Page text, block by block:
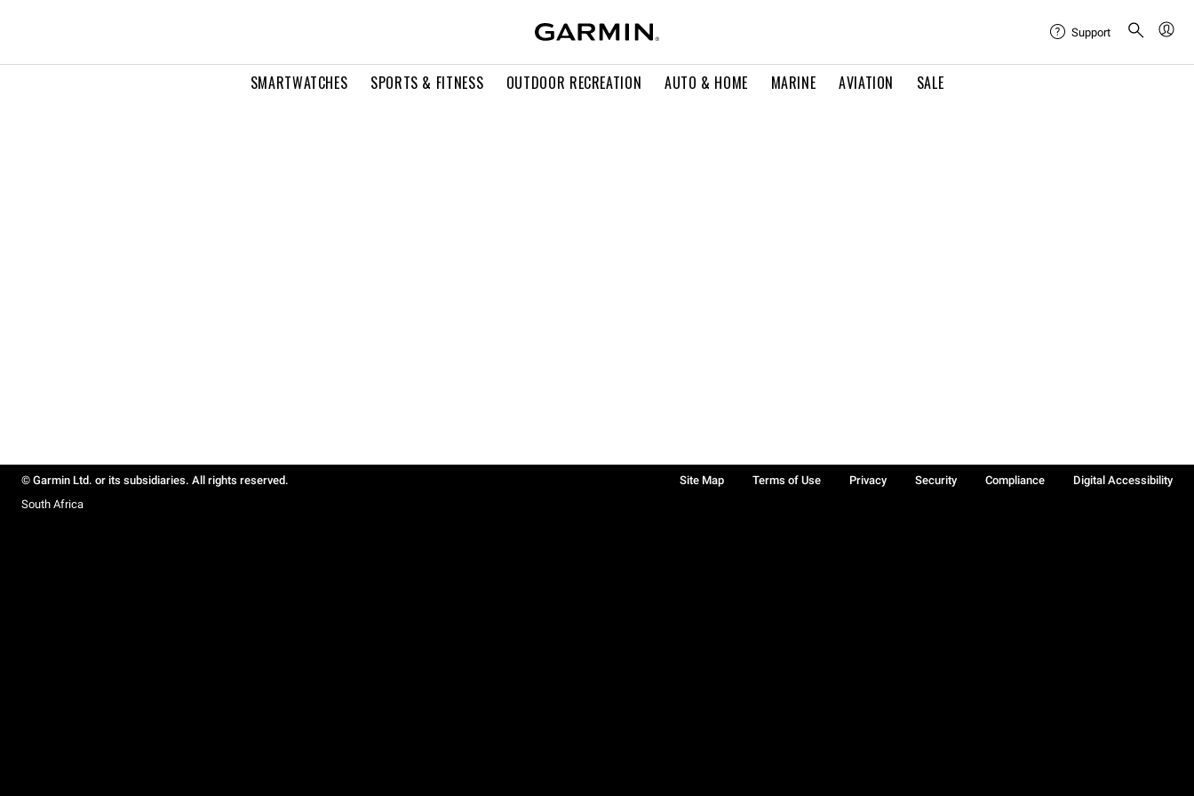
SMARTWATCHES SPORTS & FITNESS OUTDOOR RECREATION AUTO & HOME MARINE AVIATION SALE
Support
© Garmin Ltd. or its subsidiaries. All rights reserved. Site Map Terms of Use Privacy Security Compliance
Digital Accessibility
South Africa